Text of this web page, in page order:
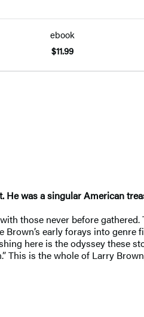
ebook
$11.99
was a singular American
those never before
early forays into genre
here is the odyssey these
This is the whole of Larry